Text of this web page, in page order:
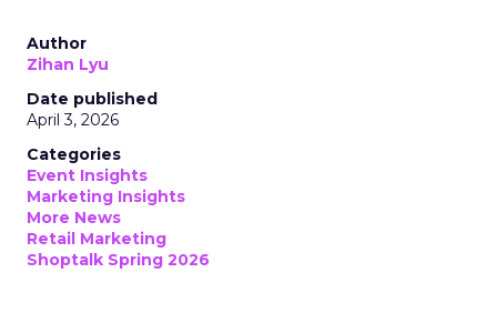
Author
Zihan Lyu
Date published
April 3, 2026
Categories
Event Insights
Marketing Insights
More News
Retail Marketing
Shoptalk Spring 2026